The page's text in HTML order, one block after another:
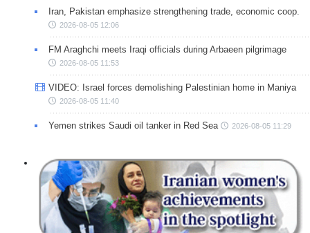
Iran, Pakistan emphasize strengthening trade, economic coop.
2026-08-05 12:06
FM Araghchi meets Iraqi officials during Arbaeen pilgrimage
2026-08-05 11:53
VIDEO: Israel forces demolishing Palestinian home in Maniya
2026-08-05 11:40
Yemen strikes Saudi oil tanker in Red Sea 2026-08-05 11:29